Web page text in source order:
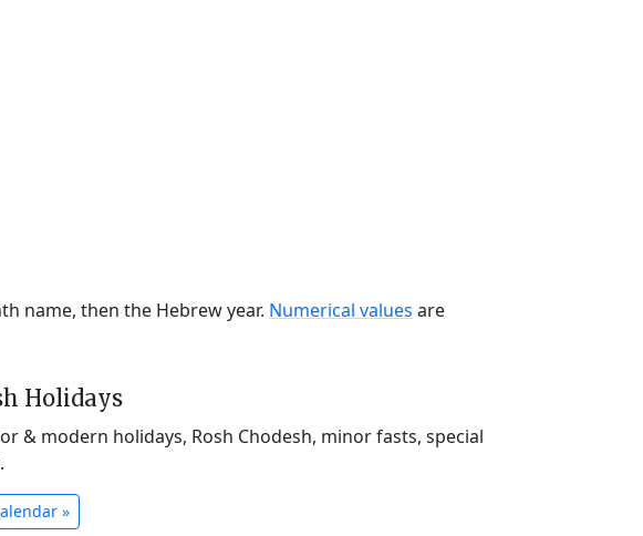
name, then the Hebrew year. Numerical values are
Holidays
& modern holidays, Rosh Chodesh, minor fasts, special
»